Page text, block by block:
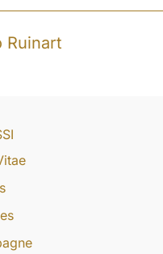
Ruinart